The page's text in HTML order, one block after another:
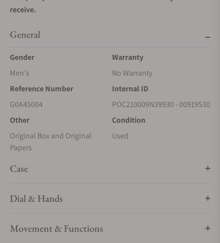
receive.
General
Gender
Men's
Warranty
No Warranty
Reference Number
G0A45004
Internal ID
POC210009N39930 - 00919530
Other
Original Box and Original
Papers
Condition
Used
Case
Dial & Hands
Movement & Functions